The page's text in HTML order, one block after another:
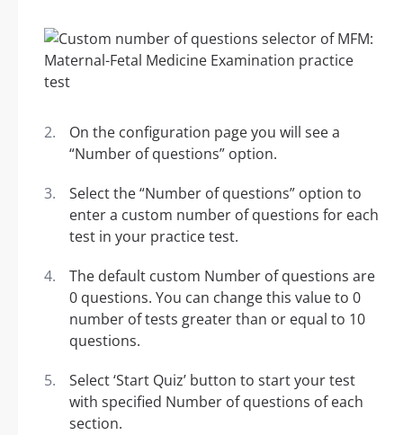
On the configuration page you will see a
“Number of questions” option.
Select the “Number of questions” option to
enter a custom number of questions for each
test in your practice test.
The default custom Number of questions are
0 questions. You can change this value to 0
number of tests greater than or equal to 10
questions.
Select ‘Start Quiz’ button to start your test
with specified Number of questions of each
section.